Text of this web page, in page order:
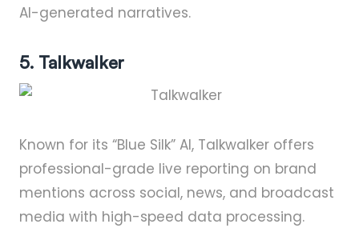
AI-generated narratives.
5. Talkwalker
Known for its “Blue Silk” AI, Talkwalker offers
professional-grade live reporting on brand
mentions across social, news, and broadcast
media with high-speed data processing.